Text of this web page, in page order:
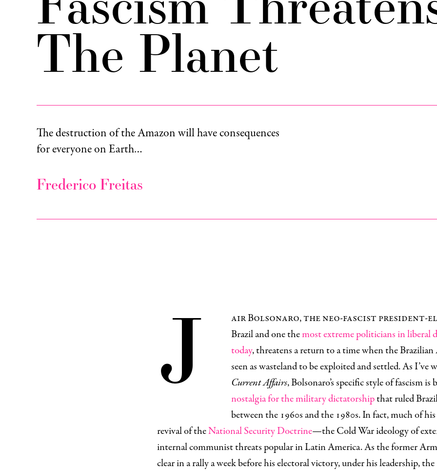
The Planet
The destruction of the Amazon will have consequences
for everyone on Earth…
Frederico Freitas
J
air Bolsonaro, the neo-fascist president-
Brazil and one themost extreme politicians in liberal
today, threatens a return to a time when the Brazilian
seen as wasteland to be exploited and settled. As I’ve
Current Affairs, Bolsonaro’s specific style of fascism is
nostalgia for the military dictatorshipthat ruled
between the 1960s and the 1980s. In fact, much of his
revival of theNational Security Doctrine—the Cold War ideology of
internal communist threats popular in Latin America. As the former
clear in a rally a week before his electoral victory, under his leadership,the